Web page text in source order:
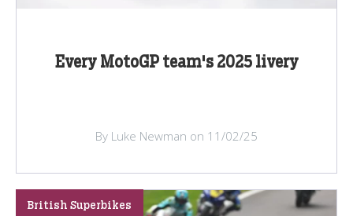
Every MotoGP team's 2025 livery
By Luke Newman on 11/02/25
British Superbikes